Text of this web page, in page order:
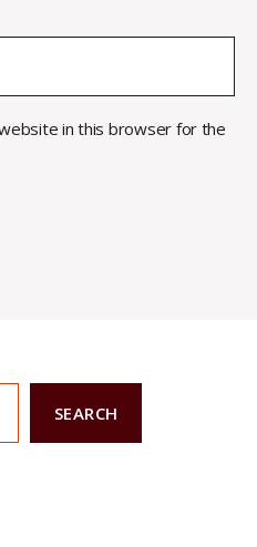
in this browser for the
SEARCH